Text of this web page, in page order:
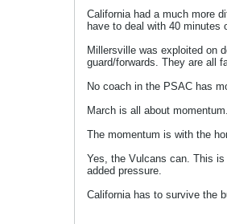
California had a much more
have to deal with 40
Millersville was exploited on
guard/forwards. They are all
No coach in the PSAC has
March is all about
The momentum is with the
Yes, the Vulcans can. This
added pressure.
California has to survive the